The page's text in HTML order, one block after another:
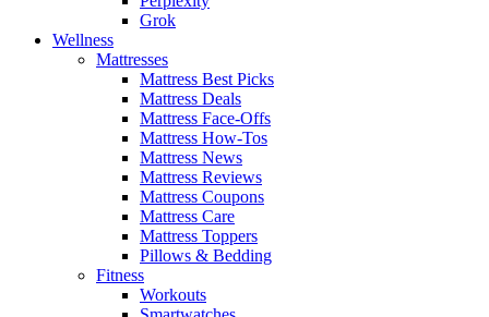
Grok
Wellness
Mattresses
Mattress Best Picks
Mattress Deals
Mattress Face-Offs
Mattress How-Tos
Mattress News
Mattress Reviews
Mattress Coupons
Mattress Care
Mattress Toppers
Pillows & Bedding
Fitness
Workouts